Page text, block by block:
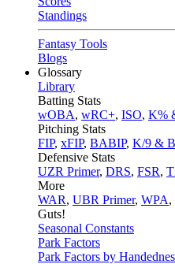
Standings
Fantasy Tools
Blogs
Glossary
Library
Batting Stats
wOBA, wRC+, ISO, K%
Pitching Stats
FIP, xFIP, BABIP, K/9 &
Defensive Stats
UZR Primer, DRS, FSR,
More
WAR, UBR Primer, WPA,
Guts!
Seasonal Constants
Park Factors
Park Factors by